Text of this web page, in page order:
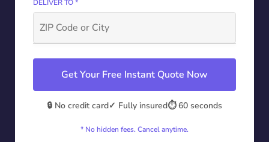
DELIVER TO *
Get Your Free Instant Quote Now
🔒 No credit card✓ Fully insured⏱️ 60 seconds
* No hidden fees. Cancel anytime.